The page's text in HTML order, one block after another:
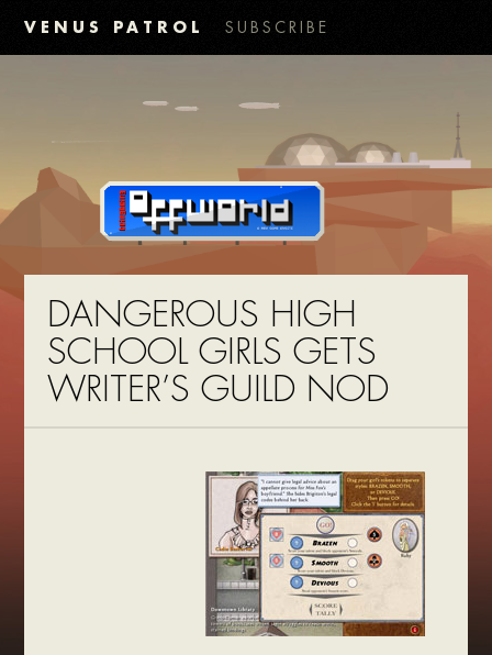
VENUS PATROL SUBSCRIBE
DANGEROUS HIGH
SCHOOL GIRLS GETS
WRITER’S GUILD NOD